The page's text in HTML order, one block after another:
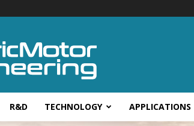
R&D TECHNOLOGY APPLICATIONS